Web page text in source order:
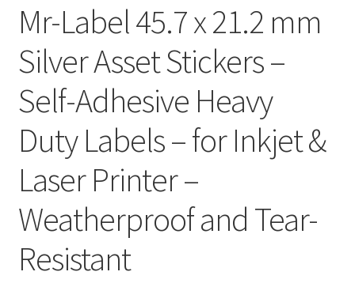
Cart
Checkout
Clear Labels
Full Sheet Labels
Full Sheet Labels
Garden Labels
Kitchen Labels
Mr-Label 45.7 x 21.2 mm
Silver Asset Stickers –
Self-Adhesive Heavy
Duty Labels – for Inkjet &
Laser Printer –
Weatherproof and Tear-
Resistant